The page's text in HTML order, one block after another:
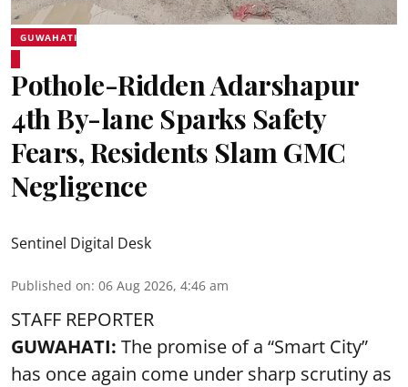
GUWAHATI
Pothole-Ridden Adarshapur
4th By-lane Sparks Safety
Fears, Residents Slam GMC
Negligence
Sentinel Digital Desk
Published on: 06 Aug 2026, 4:46 am
STAFF REPORTER
GUWAHATI: The promise of a “Smart City”
has once again come under sharp scrutiny as